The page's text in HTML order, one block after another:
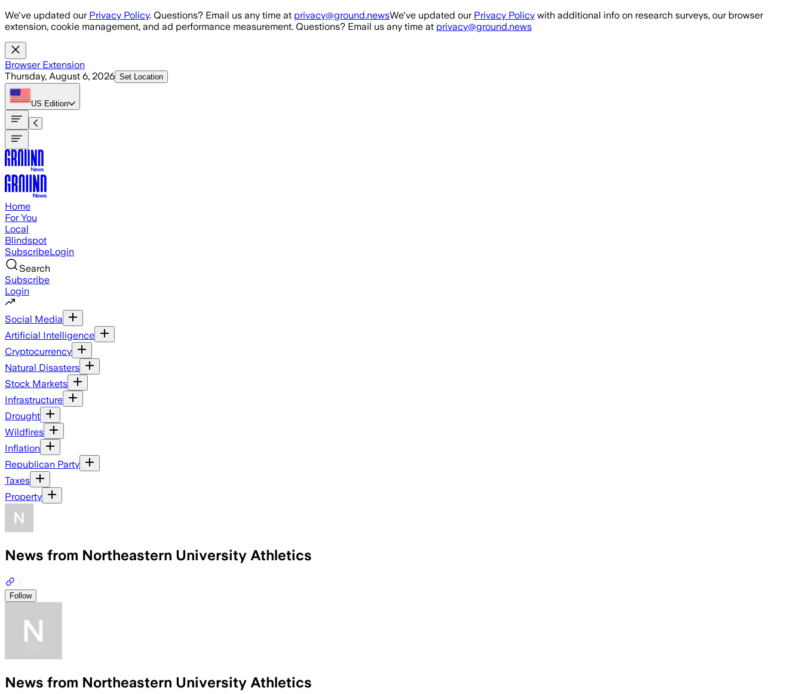
Skip to main content
We've updated our Privacy Policy. Questions? Email us any time at privacy@ground.newsWe've updated our Privacy Policy with additional info on research surveys, our browser
extension, cookie management, and ad performance measurement. Questions? Email us any time at privacy@ground.news
Browser Extension
Thursday, August 6, 2026 Set Location
US Edition
Home
For You
Local
Blindspot
SubscribeLogin
Search
Subscribe
Login
Social Media
Artificial Intelligence
Cryptocurrency
Natural Disasters
Stock Markets
Infrastructure
Drought
Wildfires
Inflation
Republican Party
Taxes
Property
News from Northeastern University Athletics
Follow
News from Northeastern University Athletics